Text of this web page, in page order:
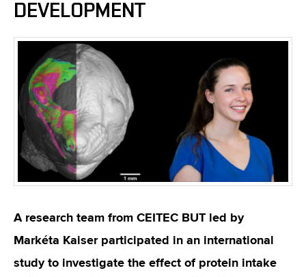
DEVELOPMENT
A research team from CEITEC BUT led by
Markéta Kaiser participated in an international
study to investigate the effect of protein intake